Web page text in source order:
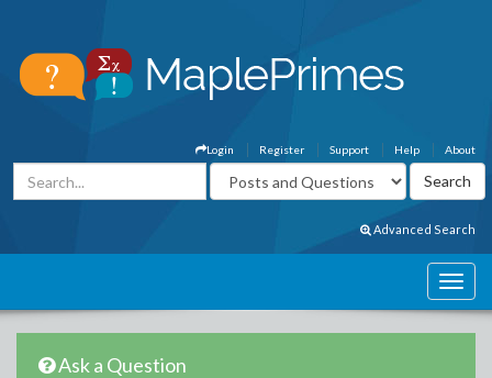
About
Help
Support
Register
Login
Advanced Search
Ask a Question